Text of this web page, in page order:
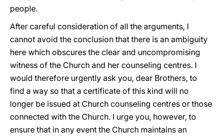
people.
After careful consideration of all the arguments, I
cannot avoid the conclusion that there is an ambiguity
here which obscures the clear and uncompromising
witness of the Church and her counseling centres. I
would therefore urgently ask you, dear Brothers, to
find a way so that a certificate of this kind will no
longer be issued at Church counseling centres or those
connected with the Church. I urge you, however, to
ensure that in any event the Church maintains an